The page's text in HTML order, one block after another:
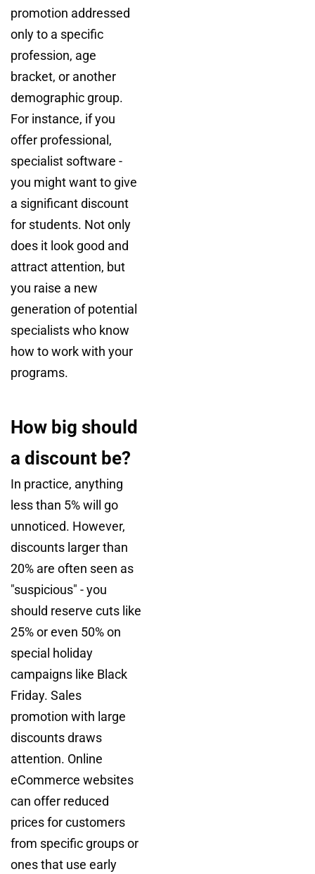
promotion addressed
only to a specific
profession, age
bracket, or another
demographic group.
For instance, if you
offer professional,
specialist software -
you might want to give
a significant discount
for students. Not only
does it look good and
attract attention, but
you raise a new
generation of potential
specialists who know
how to work with your
programs.
How big should
a discount be?
In practice, anything
less than 5% will go
unnoticed. However,
discounts larger than
20% are often seen as
"suspicious" - you
should reserve cuts like
25% or even 50% on
special holiday
campaigns like Black
Friday. Sales
promotion with large
discounts draws
attention. Online
eCommerce websites
can offer reduced
prices for customers
from specific groups or
ones that use early